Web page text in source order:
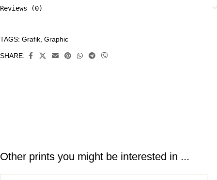
Reviews (0)
CATEGORIES:
All
TAGS: Grafik Graphic
SHARE:
Other prints you might be interested in ...